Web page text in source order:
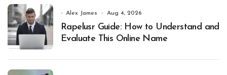
Alex James Aug 4, 2026
Rapelusr Guide: How to Understand and
Evaluate This Online Name